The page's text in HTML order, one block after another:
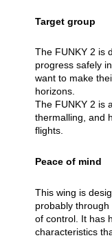
Target group
The FUNKY 2 is
progress safely
want to make
horizons.
The FUNKY 2 is
thermalling, and
flights.
Peace of mind
This wing is
probably
of control. It has
characteristics